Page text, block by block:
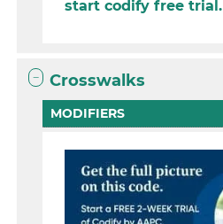
start codify free trial.
Crosswalks
MODIFIERS